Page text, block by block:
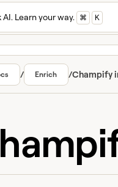
Learn your way. ⌘ K
/ Enrich /Champify